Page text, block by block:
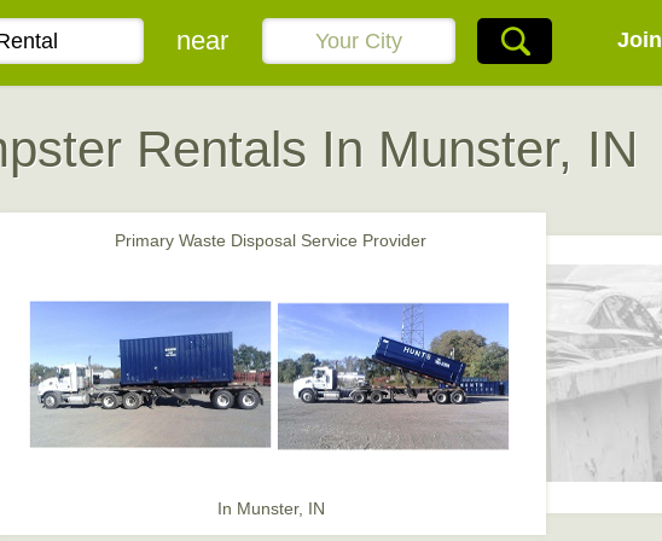
Join
near
Rentals In Munster, IN
Primary Waste Disposal Service Provider
In Munster, IN